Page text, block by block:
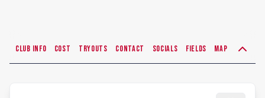
Club Info Cost Tryouts Contact Socials Fields Map